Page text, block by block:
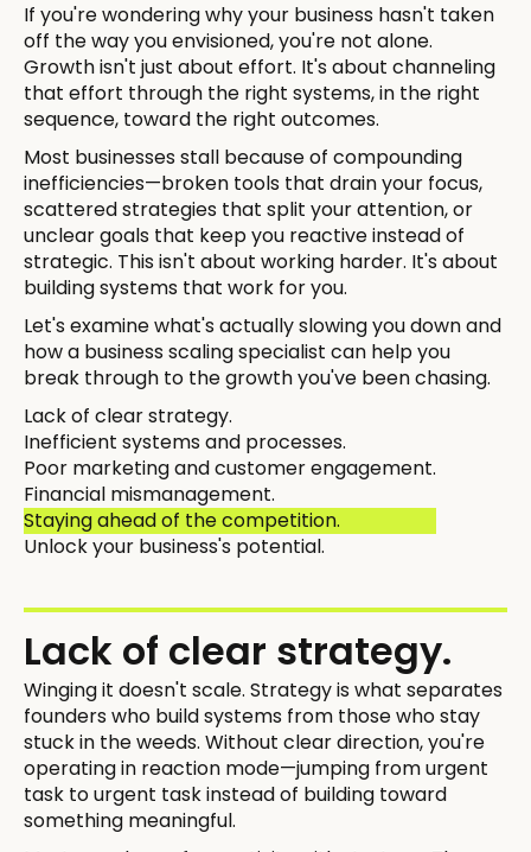
If you're wondering why your business hasn't taken
off the way you envisioned, you're not alone.
Growth isn't just about effort. It's about channeling
that effort through the right systems, in the right
sequence, toward the right outcomes.
Most businesses stall because of compounding
inefficiencies—broken tools that drain your focus,
scattered strategies that split your attention, or
unclear goals that keep you reactive instead of
strategic. This isn't about working harder. It's about
building systems that work for you.
Let's examine what's actually slowing you down and
how a business scaling specialist can help you
break through to the growth you've been chasing.
Lack of clear strategy.
Inefficient systems and processes.
Poor marketing and customer engagement.
Financial mismanagement.
Staying ahead of the competition.
Unlock your business's potential.
Lack of clear strategy.
Winging it doesn't scale. Strategy is what separates
founders who build systems from those who stay
stuck in the weeds. Without clear direction, you're
operating in reaction mode—jumping from urgent
task to urgent task instead of building toward
something meaningful.